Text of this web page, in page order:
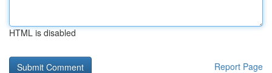
HTML is disabled
Report Page